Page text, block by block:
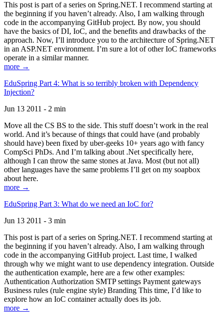
This post is part of a series on Spring.NET. I recommend starting at
the beginning if you haven’t already. Also, I am walking through
code in the accompanying GitHub project. By now, you should
have the basics of DI, IoC, and the benefits and drawbacks of the
approach. Now, I’ll introduce you to the architecture of Spring.NET
in an ASP.NET environment. I’m sure a lot of other IoC frameworks
operate in a similar manner.
more →
EduSpring Part 4: What is so terribly broken with Dependency
Injection?
Jun 13 2011 - 2 min
Move all the CS BS to the side. This stuff doesn’t work in the real
world. And it’s because of things that could have (and probably
should have) been fixed by uber-geeks 10+ years ago with fancy
CompSci PhDs. And I’m talking about .Net specifically here,
although I can throw the same stones at Java. Most (but not all)
other languages have the same problems I’ll get on my soapbox
about here.
more →
EduSpring Part 3: What do we need an IoC for?
Jun 13 2011 - 3 min
This post is part of a series on Spring.NET. I recommend starting at
the beginning if you haven’t already. Also, I am walking through
code in the accompanying GitHub project. Last time, I walked
through why we might want to use dependency integration. Outside
the authentication example, here are a few other examples:
Authentication Authorization SMTP settings Payment gateways
Business rules (rule engine style) Branding This time, I’d like to
explore how an IoC container actually does its job.
more →